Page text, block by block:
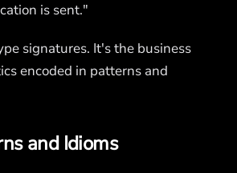
is sent."
signatures. It's the business
encoded in patterns and
and Idioms